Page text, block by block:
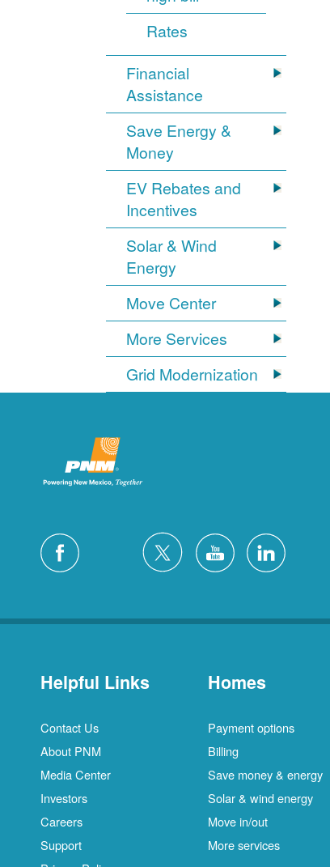
Rates
Financial
Assistance
Save Energy &
Money
EV Rebates and
Incentives
Solar & Wind
Energy
Move Center
More Services
Grid Modernization
Helpful Links
Contact Us
About PNM
Media Center
Investors
Careers
Support
Homes
Payment options
Billing
Save money & energy
Solar & wind energy
Move in/out
More services